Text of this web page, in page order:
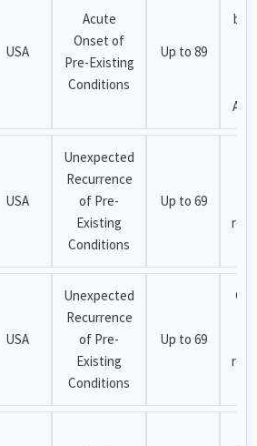
USA
Acute
Onset of
Pre-Existing
Conditions
Up to 89
USA
Unexpected
Recurrence
of Pre-
Existing
Conditions
Up to 69
USA
Unexpected
Recurrence
of Pre-
Existing
Conditions
Up to 69